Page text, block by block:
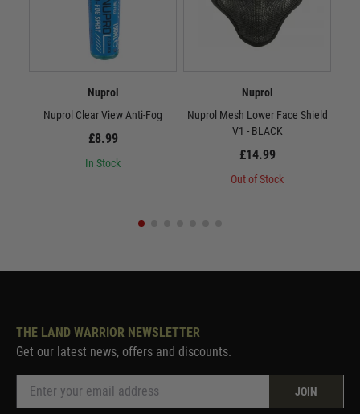
Nuprol
Nuprol Clear View Anti-Fog
£8.99
In Stock
Nuprol
Nuprol Mesh Lower Face Shield
V1 - BLACK
£14.99
Out of Stock
THE LAND WARRIOR NEWSLETTER
Get our latest news, offers and discounts.
JOIN